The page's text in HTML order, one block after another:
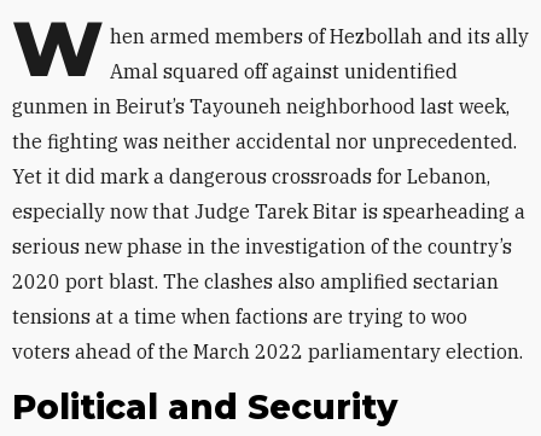
W hen armed members of Hezbollah and its ally
Amal squared off against unidentified
gunmen in Beirut’s Tayouneh neighborhood last week,
the fighting was neither accidental nor unprecedented.
Yet it did mark a dangerous crossroads for Lebanon,
especially now that Judge Tarek Bitar is spearheading a
serious new phase in the investigation of the country’s
2020 port blast. The clashes also amplified sectarian
tensions at a time when factions are trying to woo
voters ahead of the March 2022 parliamentary election.
Political and Security